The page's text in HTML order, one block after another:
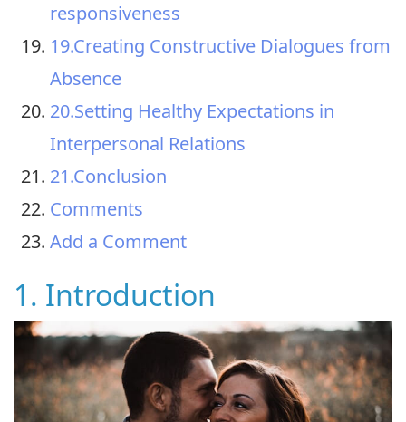
responsiveness
19.Creating Constructive Dialogues from
Absence
20.Setting Healthy Expectations in
Interpersonal Relations
21.Conclusion
Comments
Add a Comment
1. Introduction